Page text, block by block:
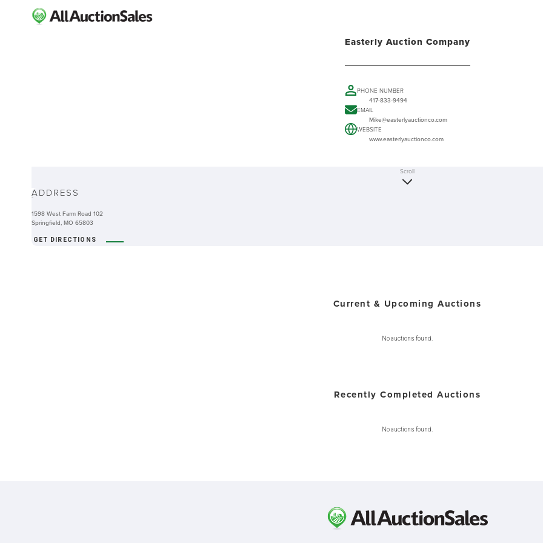
Easterly Auction Company
PHONE NUMBER
417-833-9494
EMAIL
Mike@easterlyauctionco.com
WEBSITE
www.easterlyauctionco.com
-
Scroll
ADDRESS
1598 West Farm Road 102
Springfield, MO 65803
GET DIRECTIONS
Current & Upcoming Auctions
No auctions found.
Recently Completed Auctions
No auctions found.